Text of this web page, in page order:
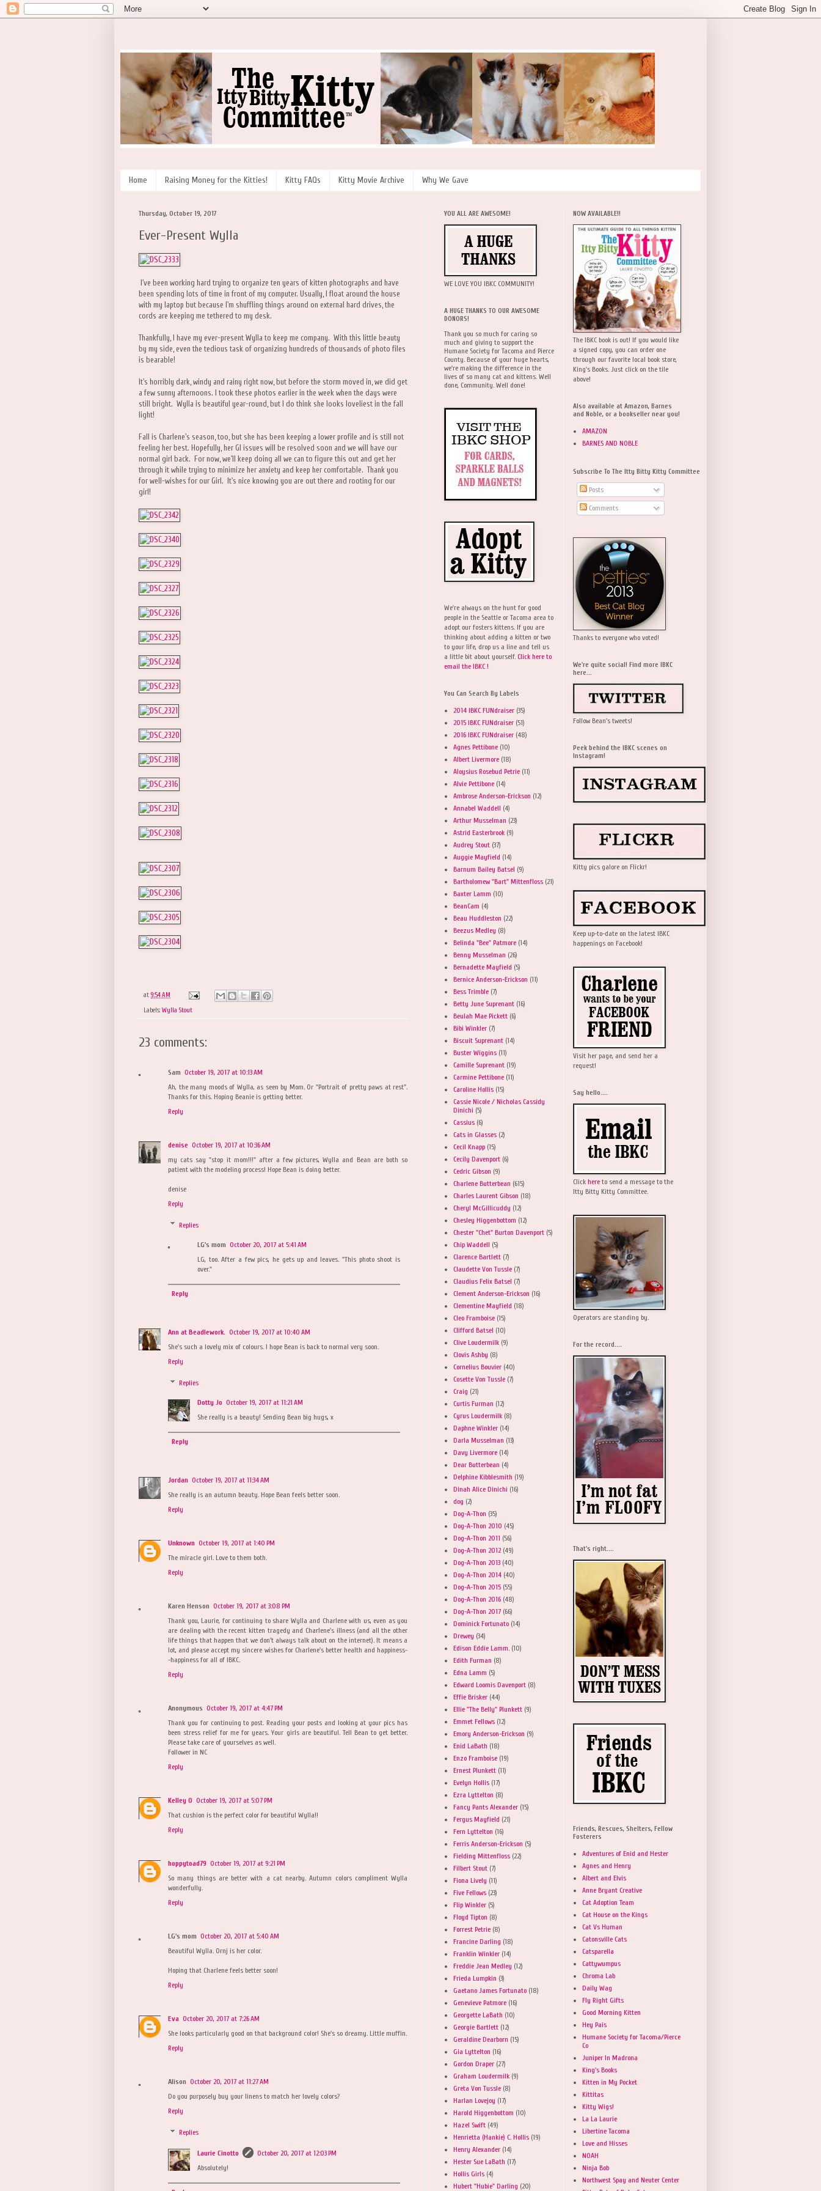
Home Raising Money for the Kitties! Kitty FAQs Kitty Movie Archive Why We Gave
Thursday, October 19, 2017
Ever-Present Wylla
I've been working hard trying to organize ten years of kitten photographs and have
been spending lots of time in front of my computer. Usually, I float around the house
with my laptop but because I'm shuffling things around on external hard drives, the
cords are keeping me tethered to my desk.
Thankfully, I have my ever-present Wylla to keep me company. With this little beauty
by my side, even the tedious task of organizing hundreds of thousands of photo files
is bearable!
It's horribly dark, windy and rainy right now, but before the storm moved in, we did get
a few sunny afternoons. I took these photos earlier in the week when the days were
still bright. Wylla is beautiful year-round, but I do think she looks loveliest in the fall
light!
Fall is Charlene's season, too, but she has been keeping a lower profile and is still not
feeling her best. Hopefully, her GI issues will be resolved soon and we will have our
normal girl back. For now, we'll keep doing all we can to figure this out and get her
through it while trying to minimize her anxiety and keep her comfortable. Thank you
for well-wishes for our Girl. It's nice knowing you are out there and rooting for our
girl!
at 9:54 AM
Labels: Wylla Stout
23 comments:
Sam October 19, 2017 at 10:13 AM
Ah, the many moods of Wylla, as seen by Mom. Or "Portrait of pretty paws at rest".
Thanks for this. Hoping Beanie is getting better.
Reply
denise October 19, 2017 at 10:36 AM
my cats say "stop it mom!!!" after a few pictures, Wylla and Bean are both so
patient with the modeling process! Hope Bean is doing better.
denise
Reply
Replies
LG's mom October 20, 2017 at 5:41 AM
LG, too. After a few pics, he gets up and leaves. "This photo shoot is
over."
Reply
Ann at Beadlework. October 19, 2017 at 10:40 AM
She's such a lovely mix of colours. I hope Bean is back to normal very soon.
Reply
Replies
Dotty Jo October 19, 2017 at 11:21 AM
She really is a beauty! Sending Bean big hugs, x
Reply
Jordan October 19, 2017 at 11:34 AM
She really is an autumn beauty. Hope Bean feels better soon.
Reply
Unknown October 19, 2017 at 1:40 PM
The miracle girl. Love to them both.
Reply
Karen Henson October 19, 2017 at 3:08 PM
Thank you, Laurie, for continuing to share Wylla and Charlene with us, even as you
are dealing with the recent kitten tragedy and Charlene's illness (and all the other
life things that happen that we don't always talk about on the internet). It means a
lot, and please accept my sincere wishes for Charlene's better health and happiness-
-happiness for all of IBKC.
Reply
Anonymous October 19, 2017 at 4:47 PM
Thank you for continuing to post. Reading your posts and looking at your pics has
been stress relief for me for years. Your girls are beautiful. Tell Bean to get better.
Please take care of yourselves as well.
Follower in NC
Reply
Kelley O October 19, 2017 at 5:07 PM
That cushion is the perfect color for beautiful Wylla!!
Reply
hoppytoad79 October 19, 2017 at 9:21 PM
So many things are better with a cat nearby. Autumn colors compliment Wylla
wonderfully.
Reply
LG's mom October 20, 2017 at 5:40 AM
Beautiful Wylla. Ornj is her color.
Hoping that Charlene feels better soon!
Reply
Eva October 20, 2017 at 7:26 AM
She looks particularly good on that background color! She's so dreamy. Little muffin.
Reply
Alison October 20, 2017 at 11:27 AM
Do you purposely buy your linens to match her lovely colors?
Reply
Replies
Laurie Cinotto
October 20, 2017 at 12:03 PM
Absolutely!
YOU ALL ARE AWESOME!
WE LOVE YOU IBKC COMMUNITY!
A HUGE THANKS TO OUR AWESOME
DONORS!
Thank you so much for caring so
much and giving to support the
Humane Society for Tacoma and Pierce
County. Because of your huge hearts,
we're making the difference in the
lives of so many cat and kittens. Well
done, Community. Well done!
We're always on the hunt for good
people in the Seattle or Tacoma area to
adopt our fosters kittens. If you are
thinking about adding a kitten or two
to your life, drop us a line and tell us
a little bit about yourself. Click here to
email the IBKC !
You Can Search By Labels
2014 IBKC FUNdraiser (35)
2015 IBKC FUNdraiser (51)
2016 IBKC FUNdraiser (48)
Agnes Pettibone (10)
Albert Livermore (18)
Aloysius Rosebud Petrie (11)
Alvie Pettibone (14)
Ambrose Anderson-Erickson (12)
Annabel Waddell (4)
Arthur Musselman (23)
Astrid Easterbrook (9)
Audrey Stout (37)
Auggie Mayfield (14)
Barnum Bailey Batsel (9)
Bartholomew "Bart" Mittenfloss (21)
Baxter Lamm (10)
BeanCam (4)
Beau Huddleston (22)
Beezus Medley (8)
Belinda "Bee" Patmore (14)
Benny Musselman (26)
Bernadette Mayfield (5)
Bernice Anderson-Erickson (11)
Bess Trimble (7)
Betty June Suprenant (16)
Beulah Mae Pickett (6)
Bibi Winkler (7)
Biscuit Suprenant (14)
Buster Wiggins (11)
Camille Suprenant (19)
Carmine Pettibone (11)
Caroline Hollis (15)
Cassie Nicole / Nicholas Cassidy
Dinichi (5)
Cassius (6)
Cats in Glasses (2)
Cecil Knapp (15)
Cecily Davenport (6)
Cedric Gibson (9)
Charlene Butterbean (615)
Charles Laurent Gibson (18)
Cheryl McGillicuddy (12)
Chesley Higgenbottom (12)
Chester "Chet" Burton Davenport (5)
Chip Waddell (5)
Clarence Bartlett (7)
Claudette Von Tussle (7)
Claudius Felix Batsel (7)
Clement Anderson-Erickson (16)
Clementine Mayfield (18)
Cleo Framboise (15)
Clifford Batsel (10)
Clive Loudermilk (9)
Clovis Ashby (8)
Cornelius Bouvier (40)
Cosette Von Tussle (7)
Craig (21)
Curtis Furman (12)
Cyrus Loudermilk (8)
Daphne Winkler (14)
Darla Musselman (13)
Davy Livermore (14)
Dear Butterbean (4)
Delphine Kibblesmith (19)
Dinah Alice Dinichi (16)
dog (2)
Dog-A-Thon (35)
Dog-A-Thon 2010 (45)
Dog-A-Thon 2011 (56)
Dog-A-Thon 2012 (49)
Dog-A-Thon 2013 (40)
Dog-A-Thon 2014 (40)
Dog-A-Thon 2015 (55)
Dog-A-Thon 2016 (48)
Dog-A-Thon 2017 (66)
Dominick Fortunato (14)
Drewey (34)
Edison Eddie Lamm. (10)
Edith Furman (8)
Edna Lamm (5)
Edward Loomis Davenport (8)
Effie Brisker (44)
Ellie "The Belly" Plunkett (9)
Emmet Fellows (12)
Emory Anderson-Erickson (9)
Enid LaBath (18)
Enzo Framboise (19)
Ernest Plunkett (11)
Evelyn Hollis (17)
Ezra Lyttelton (8)
Fancy Pants Alexander (15)
Fergus Mayfield (21)
Fern Lyttelton (16)
Ferris Anderson-Erickson (5)
Fielding Mittenfloss (22)
Filbert Stout (7)
Fiona Lively (11)
Five Fellows (23)
Flip Winkler (5)
Floyd Tipton (8)
Forrest Petrie (8)
Francine Darling (18)
Franklin Winkler (14)
Freddie Jean Medley (12)
Frieda Lumpkin (3)
Gaetano James Fortunato (18)
Genevieve Patmore (16)
Georgette LaBath (10)
Georgie Bartlett (12)
Geraldine Dearborn (15)
Gia Lyttelton (16)
Gordon Draper (27)
Graham Loudermilk (9)
Greta Von Tussle (8)
Harlan Lovejoy (17)
Harold Higgenbottom (10)
Hazel Swift (49)
Henrietta (Hankie) C. Hollis (19)
Henry Alexander (14)
Hester Sue LaBath (17)
Hollis Girls (4)
Hubert "Hubie" Darling (20)
NOW AVAILABLE!!
The IBKC book is out! If you would like
a signed copy, you can order one
through our favorite local book store,
King's Books. Just click on the tile
above!
Also available at Amazon, Barnes
and Noble, or a bookseller near you!
AMAZON
BARNES AND NOBLE
Subscribe To The Itty Bitty Kitty Committee
Posts
Comments
Thanks to everyone who voted!
We're quite social! Find more IBKC
here...
Follow Bean's tweets!
Peek behind the IBKC scenes on
Instagram!
Kitty pics galore on Flickr!
Keep up-to-date on the latest IBKC
happenings on Facebook!
Visit her page, and send her a
request!
Say hello....
Click here to send a message to the
Itty Bitty Kitty Committee.
Operators are standing by.
For the record....
That's right....
Friends, Rescues, Shelters, Fellow
Fosterers
Adventures of Enid and Hester
Agnes and Henry
Albert and Elvis
Anne Bryant Creative
Cat Adoption Team
Cat House on the Kings
Cat Vs Human
Catonsville Cats
Catsparella
Cattywumpus
Chroma Lab
Daily Wag
Fly Right Gifts
Good Morning Kitten
Hey Pais
Humane Society for Tacoma/Pierce
Co
Juniper In Madrona
King's Books
Kitten in My Pocket
Kittitas
Kitty Wigs!
La La Laurie
Libertine Tacoma
Love and Hisses
NOAH
Ninja Bob
Northwest Spay and Neuter Center